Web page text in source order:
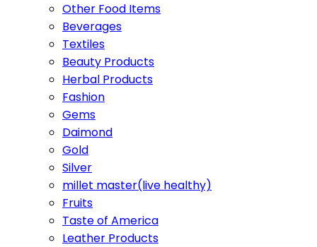
Other Food Items
Beverages
Textiles
Beauty Products
Herbal Products
Fashion
Gems
Daimond
Gold
Silver
millet master(live healthy)
Fruits
Taste of America
Leather Products